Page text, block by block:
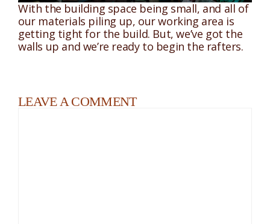
With the building space being small, and all of
our materials piling up, our working area is
getting tight for the build. But, we’ve got the
walls up and we’re ready to begin the rafters.
LEAVE A COMMENT